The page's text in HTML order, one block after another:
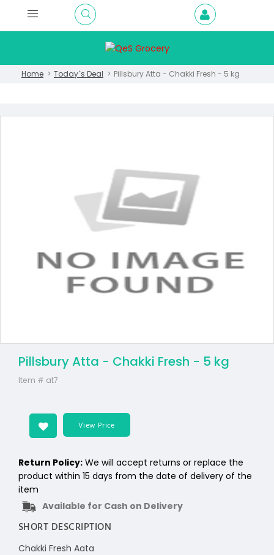
Home Today`s Deal Pillsbury Atta - Chakki Fresh - 5 kg
Pillsbury Atta - Chakki Fresh - 5 kg
Item # at7
View Price
Return Policy: We will accept returns or replace the
product within 15 days from the date of delivery of the
item
Available for Cash on Delivery
SHORT DESCRIPTION
Chakki Fresh Aata